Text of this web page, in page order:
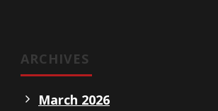
ARCHIVES
March 2026